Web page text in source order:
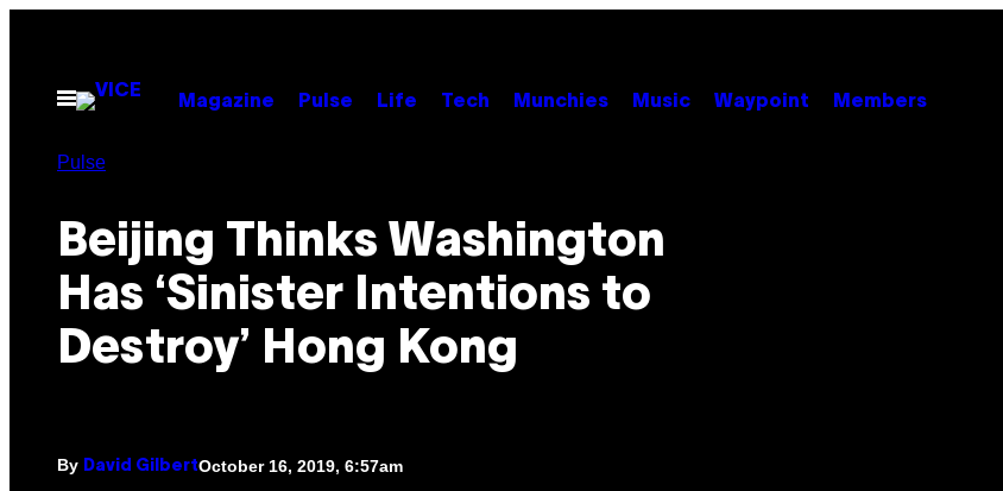
contentOpen
Menu
Magazine Pulse Life Tech Munchies Music Waypoint Members
Pulse
Beijing Thinks Washington
Has ‘Sinister Intentions to
Destroy’ Hong Kong
By David GilbertOctober 16, 2019, 6:57am